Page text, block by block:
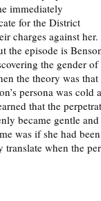
immediately
for the District
charges against her.
the episode is
the gender of
the theory was that
persona was cold
that the
became gentle
was if she had
when the